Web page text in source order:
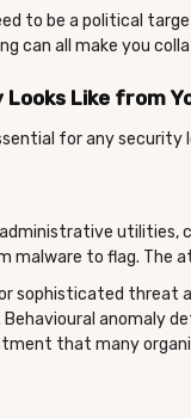
to be a political
can all make you
Like from
for any security
malware to flag. The
sophisticated threat
anomaly
that many